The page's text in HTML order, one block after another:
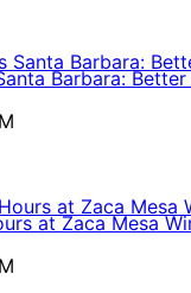
Barbara:
at Zaca Mesa